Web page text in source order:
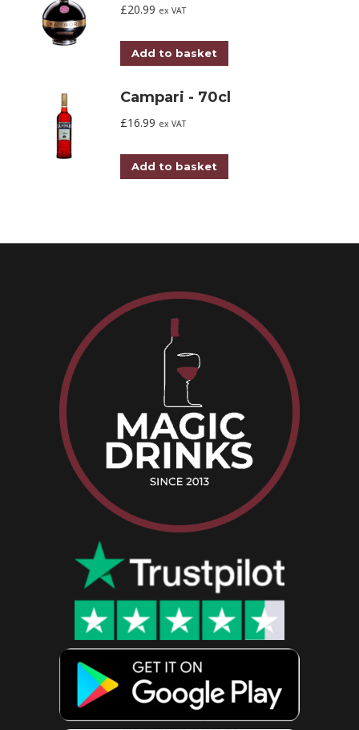
£20.99 ex VAT
Add to basket
Campari - 70cl
£16.99 ex VAT
Add to basket